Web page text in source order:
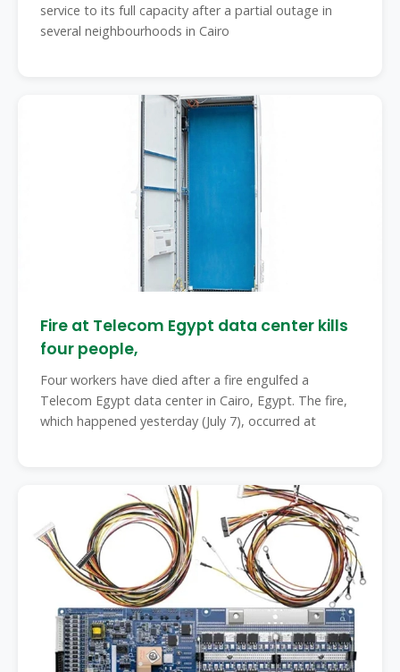
service to its full capacity after a partial outage in
several neighbourhoods in Cairo
Fire at Telecom Egypt data center kills
four people,
Four workers have died after a fire engulfed a
Telecom Egypt data center in Cairo, Egypt. The fire,
which happened yesterday (July 7), occurred at